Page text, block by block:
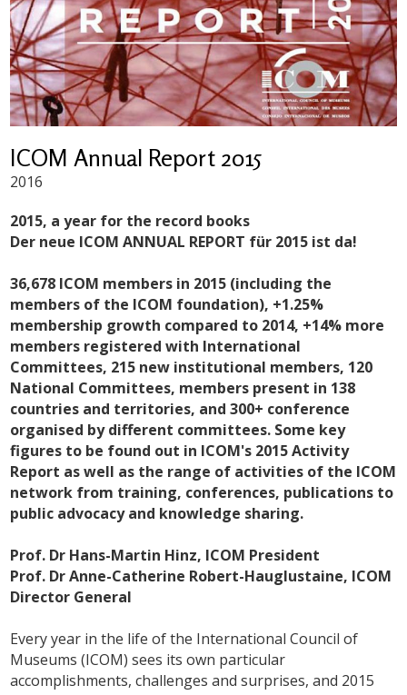
ICOM Annual Report 2015
2016
2015, a year for the record books
Der neue ICOM ANNUAL REPORT für 2015 ist da!
36,678 ICOM members in 2015 (including the
members of the ICOM foundation), +1.25%
membership growth compared to 2014, +14% more
members registered with International
Committees, 215 new institutional members, 120
National Committees, members present in 138
countries and territories, and 300+ conference
organised by different committees. Some key
figures to be found out in ICOM's 2015 Activity
Report as well as the range of activities of the ICOM
network from training, conferences, publications to
public advocacy and knowledge sharing.
Prof. Dr Hans-Martin Hinz, ICOM President
Prof. Dr Anne-Catherine Robert-Hauglustaine, ICOM
Director General
Every year in the life of the International Council of
Museums (ICOM) sees its own particular
accomplishments, challenges and surprises, and 2015